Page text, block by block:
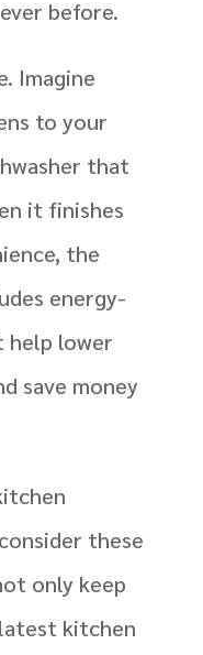
before.
Imagine
to your
that
it finishes
the
energy-
help lower
save money
these
only keep
kitchen